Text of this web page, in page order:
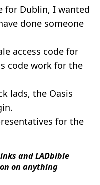
for Dublin, I wanted
done someone
access code for
code work for the
lads, the Oasis
for the
and LADbible
on anything